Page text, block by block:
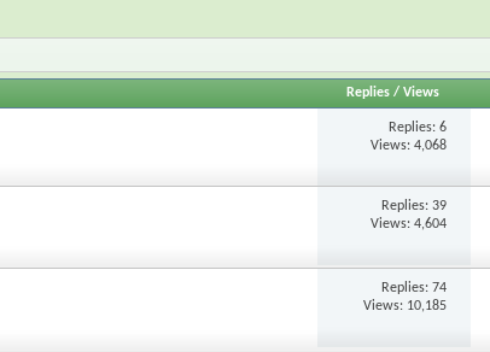
Replies /Views
Replies:6
Views: 4,068
Replies:39
Views: 4,604
Replies:74
Views: 10,185